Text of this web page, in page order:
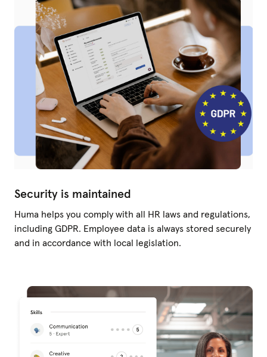
Security is maintained
Huma helps you comply with all HR laws and regulations,
including GDPR. Employee data is always stored securely
and in accordance with local legislation.